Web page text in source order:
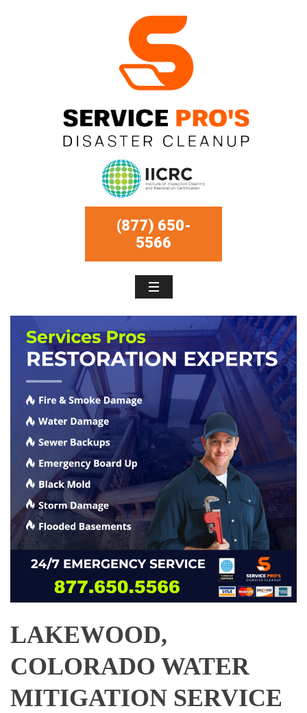
(877) 650-
5566
LAKEWOOD,
COLORADO WATER
MITIGATION SERVICE